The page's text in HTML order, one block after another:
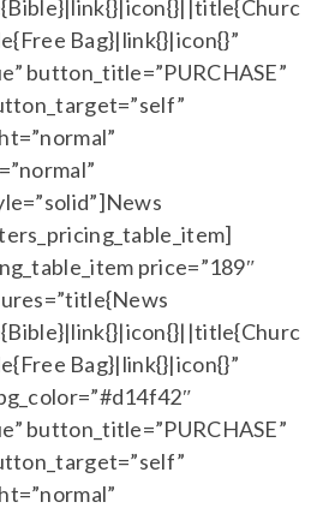
Bag}|link{}|icon{}”
button_title=”PURCHASE”
price=”189″
Bag}|link{}|icon{}”
button_title=”PURCHASE”